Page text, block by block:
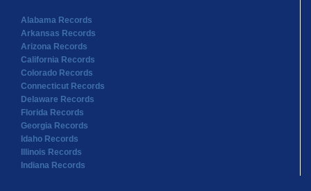
Alabama Records
Arkansas Records
Arizona Records
California Records
Colorado Records
Connecticut Records
Delaware Records
Florida Records
Georgia Records
Idaho Records
Illinois Records
Indiana Records